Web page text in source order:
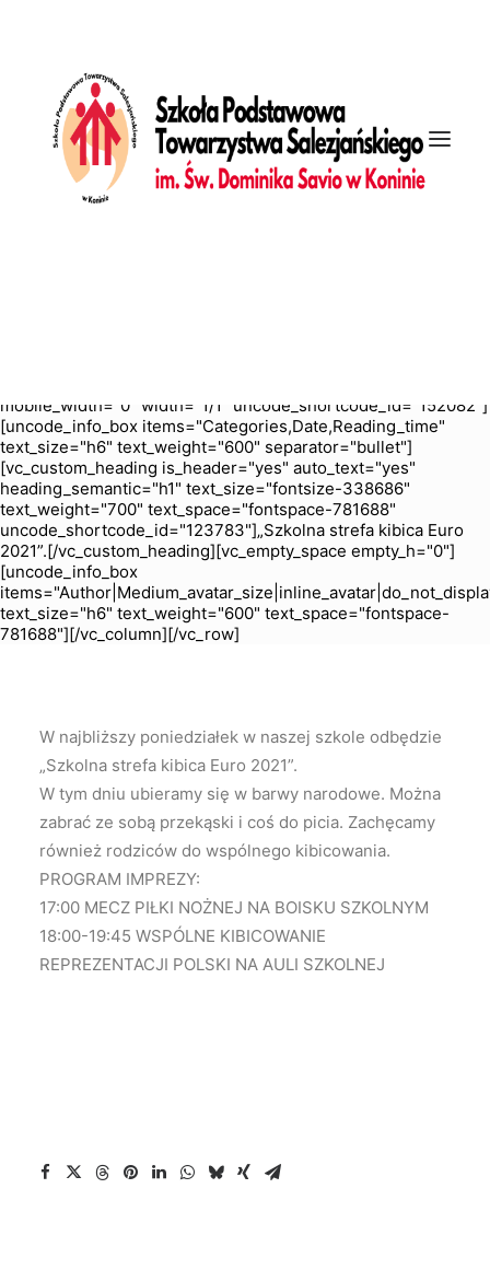
back_image="11295" back_image_auto="yes"
back_position="center bottom" parallax="yes"
overlay_color="color-jevc" overlay_alpha="30" gutter_size="3"
column_width_percent="100" shift_y="0" z_index="0"
enable_bottom_divider="default" bottom_divider="gradient"
shape_bottom_h_use_pixel="true"
shape_bottom_height_percent="100"
mobile_width="0" width="1/1" uncode_shortcode_id="152082"]
[uncode_info_box items="Categories,Date,Reading_time"
text_size="h6" text_weight="600" separator="bullet"]
[vc_custom_heading is_header="yes" auto_text="yes"
heading_semantic="h1" text_size="fontsize-338686"
text_weight="700" text_space="fontspace-781688"
uncode_shortcode_id="123783"]„Szkolna strefa kibica Euro
2021”.[/vc_custom_heading][vc_empty_space empty_h="0"]
[uncode_info_box
text_size="h6" text_weight="600" text_space="fontspace-
781688"][/vc_column][/vc_row]
W najbliższy poniedziałek w naszej szkole odbędzie
„Szkolna strefa kibica Euro 2021”.
W tym dniu ubieramy się w barwy narodowe. Można
zabrać ze sobą przekąski i coś do picia. Zachęcamy
również rodziców do wspólnego kibicowania.
PROGRAM IMPREZY:
17:00 MECZ PIŁKI NOŻNEJ NA BOISKU SZKOLNYM
18:00-19:45 WSPÓLNE KIBICOWANIE
REPREZENTACJI POLSKI NA AULI SZKOLNEJ